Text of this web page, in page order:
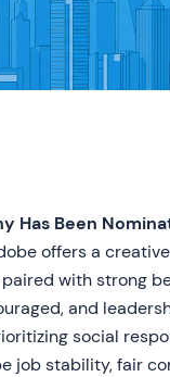
Has Been
offers a
with strong
and
social
job stability, fair